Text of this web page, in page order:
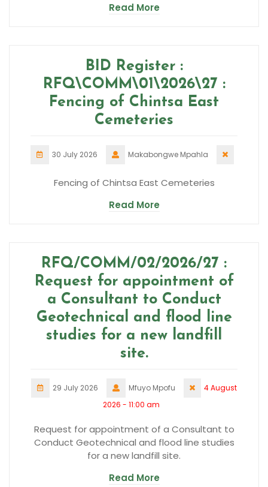
Read More
BID Register :
RFQ\COMM\01\2026\27 :
Fencing of Chintsa East
Cemeteries
30 July 2026 Makabongwe Mpahla
Fencing of Chintsa East Cemeteries
Read More
RFQ/COMM/02/2026/27 :
Request for appointment of
a Consultant to Conduct
Geotechnical and flood line
studies for a new landfill
site.
29 July 2026 Mfuyo Mpofu
4 August
2026 - 11:00 am
Request for appointment of a Consultant to
Conduct Geotechnical and flood line studies
for a new landfill site.
Read More